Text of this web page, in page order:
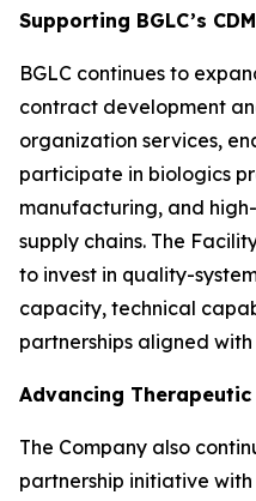
Supporting BGLC’s
BGLC continues to
contract development
organization services,
participate in biologics
manufacturing, and
supply chains. The
to invest in quality-
capacity, technical
partnerships aligned
Advancing
The Company also
partnership initiative with